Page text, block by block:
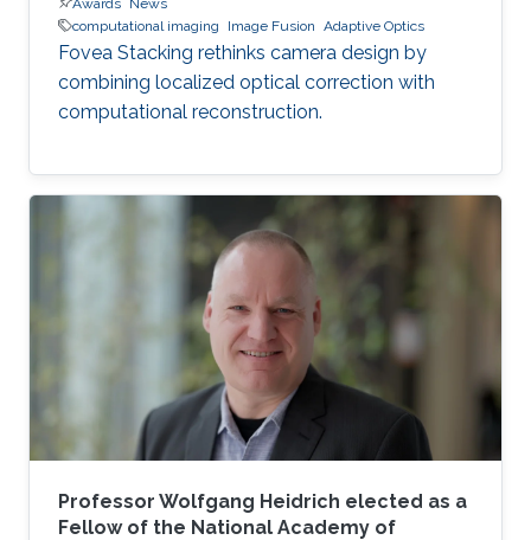
computational imaging
Image Fusion Adaptive Optics
Fovea Stacking rethinks camera design by
combining localized optical correction with
computational reconstruction.
Professor Wolfgang Heidrich elected as a
Fellow of the National Academy of